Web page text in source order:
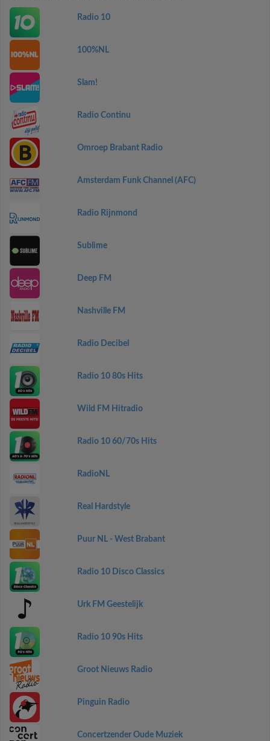
Radio 10
100%NL
Slam!
Radio Continu
Omroep Brabant Radio
Amsterdam Funk Channel (AFC)
Radio Rijnmond
Sublime
Deep FM
Nashville FM
Radio Decibel
Radio 10 80s Hits
Wild FM Hitradio
Radio 10 60/70s Hits
RadioNL
Real Hardstyle
Puur NL - West Brabant
Radio 10 Disco Classics
Urk FM Geestelijk
Radio 10 90s Hits
Groot Nieuws Radio
Pinguin Radio
Concertzender Oude Muziek